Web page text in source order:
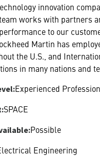
innovation
works with partners
to our
Martin has
the U.S., and
in many nations and
Experienced
SPACE
Possible
Engineering